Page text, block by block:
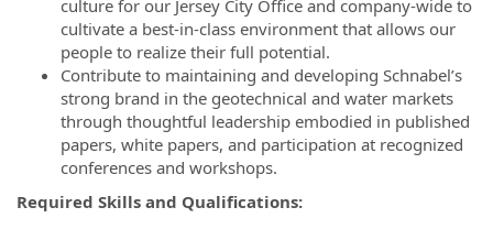
culture for our Jersey City Office and company-wide to
cultivate a best-in-class environment that allows our
people to realize their full potential.
Contribute to maintaining and developing Schnabel’s
strong brand in the geotechnical and water markets
through thoughtful leadership embodied in published
papers, white papers, and participation at recognized
conferences and workshops.
Required Skills and Qualifications: